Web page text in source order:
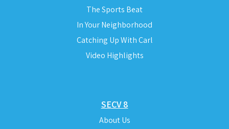
The Sports Beat
In Your Neighborhood
Catching Up With Carl
Video Highlights
SECV 8
About Us